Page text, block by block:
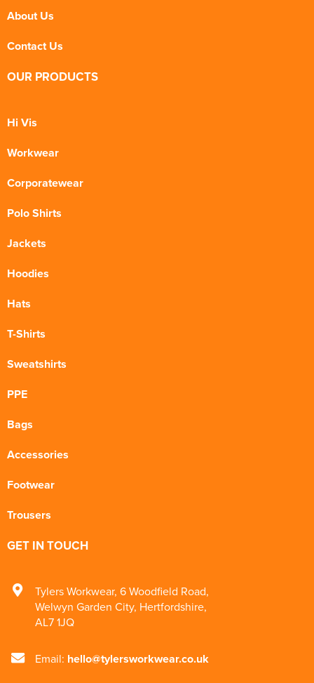
About Us
Contact Us
OUR PRODUCTS
Hi Vis
Workwear
Corporatewear
Polo Shirts
Jackets
Hoodies
Hats
T-Shirts
Sweatshirts
PPE
Bags
Accessories
Footwear
Trousers
GET IN TOUCH
Tylers Workwear, 6 Woodfield Road,
Welwyn Garden City, Hertfordshire,
AL7 1JQ
Email: hello@tylersworkwear.co.uk